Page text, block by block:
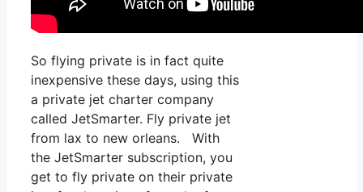
So flying private is in fact quite
inexpensive these days, using this
a private jet charter company
called JetSmarter. Fly private jet
from lax to new orleans. With
the JetSmarter subscription, you
get to fly private on their private